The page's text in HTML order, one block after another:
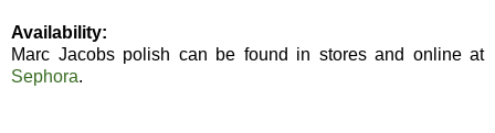
Availability:
Marc Jacobs polish can be found in stores and online at
Sephora.